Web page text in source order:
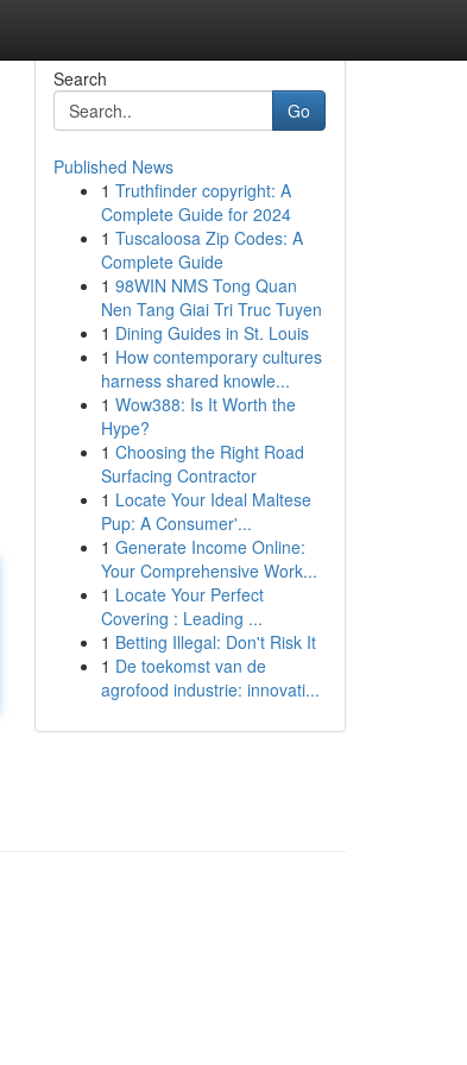
Search
Go
Published News
1 Truthfinder copyright: A
Complete Guide for 2024
1 Tuscaloosa Zip Codes: A
Complete Guide
1 98WIN NMS Tong Quan
Nen Tang Giai Tri Truc Tuyen
1 Dining Guides in St. Louis
1 How contemporary cultures
harness shared knowle...
1 Wow388: Is It Worth the
Hype?
1 Choosing the Right Road
Surfacing Contractor
1 Locate Your Ideal Maltese
Pup: A Consumer'...
1 Generate Income Online:
Your Comprehensive Work...
1 Locate Your Perfect
Covering : Leading ...
1 Betting Illegal: Don't Risk It
1 De toekomst van de
agrofood industrie: innovati...